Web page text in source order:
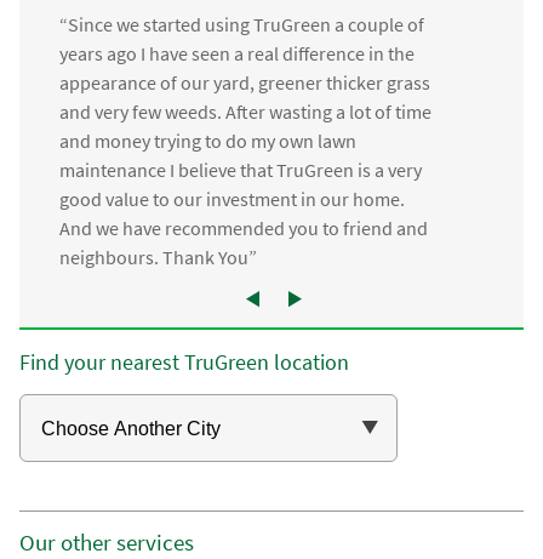
“Since we started using TruGreen a couple of
years ago I have seen a real difference in the
appearance of our yard, greener thicker grass
and very few weeds. After wasting a lot of time
and money trying to do my own lawn
maintenance I believe that TruGreen is a very
good value to our investment in our home.
And we have recommended you to friend and
neighbours. Thank You”
Find your nearest TruGreen location
Our other services